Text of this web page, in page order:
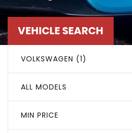
VEHICLE SEARCH
VOLKSWAGEN (1)
ALL MODELS
MIN PRICE